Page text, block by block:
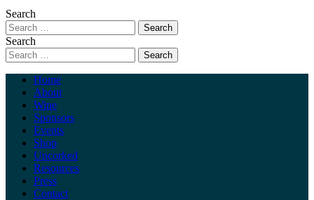
Search
Search
Home
About
Wine
Sponsors
Events
Shop
Uncorked
Resources
Press
Contact